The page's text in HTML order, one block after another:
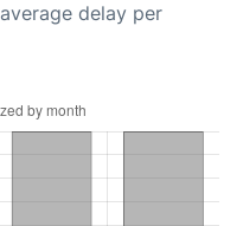
delay per